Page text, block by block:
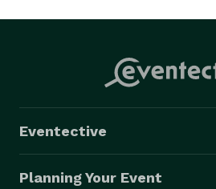
Eventective
Planning Your Event